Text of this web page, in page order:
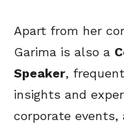
Apart from her
Garima is also a
Speaker,
insights and
corporate events,